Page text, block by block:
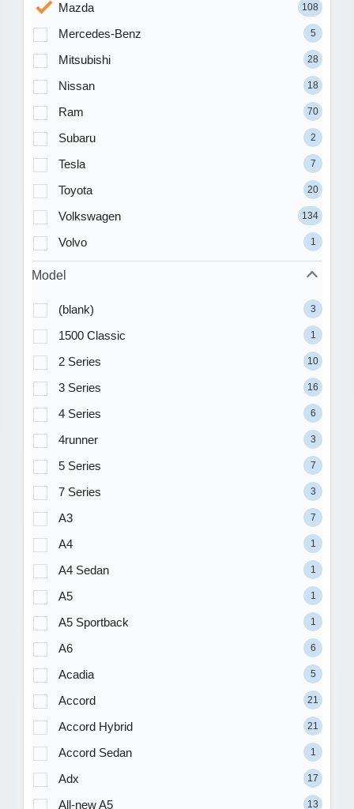
Mazda 108
Mercedes-Benz 5
Mitsubishi 28
Nissan 18
Ram 70
Subaru 2
Tesla 7
Toyota 20
Volkswagen 134
Volvo 1
Model
(blank) 3
1500 Classic 1
2 Series 10
3 Series 16
4 Series 6
4runner 3
5 Series 7
7 Series 3
A3 7
A4 1
A4 Sedan 1
A5 1
A5 Sportback 1
A6 6
Acadia 5
Accord 21
Accord Hybrid 21
Accord Sedan 1
Adx 17
All-new A5 13